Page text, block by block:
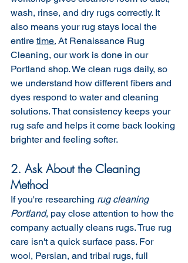
wash, rinse, and dry rugs correctly. It
also means your rug stays local the
entire time. At Renaissance Rug
Cleaning, our work is done in our
Portland shop. We clean rugs daily, so
we understand how different fibers and
dyes respond to water and cleaning
solutions. That consistency keeps your
rug safe and helps it come back looking
brighter and feeling softer.
2. Ask About the Cleaning
Method
If you're researching rug cleaning
Portland, pay close attention to how the
company actually cleans rugs. True rug
care isn't a quick surface pass. For
wool, Persian, and tribal rugs, full